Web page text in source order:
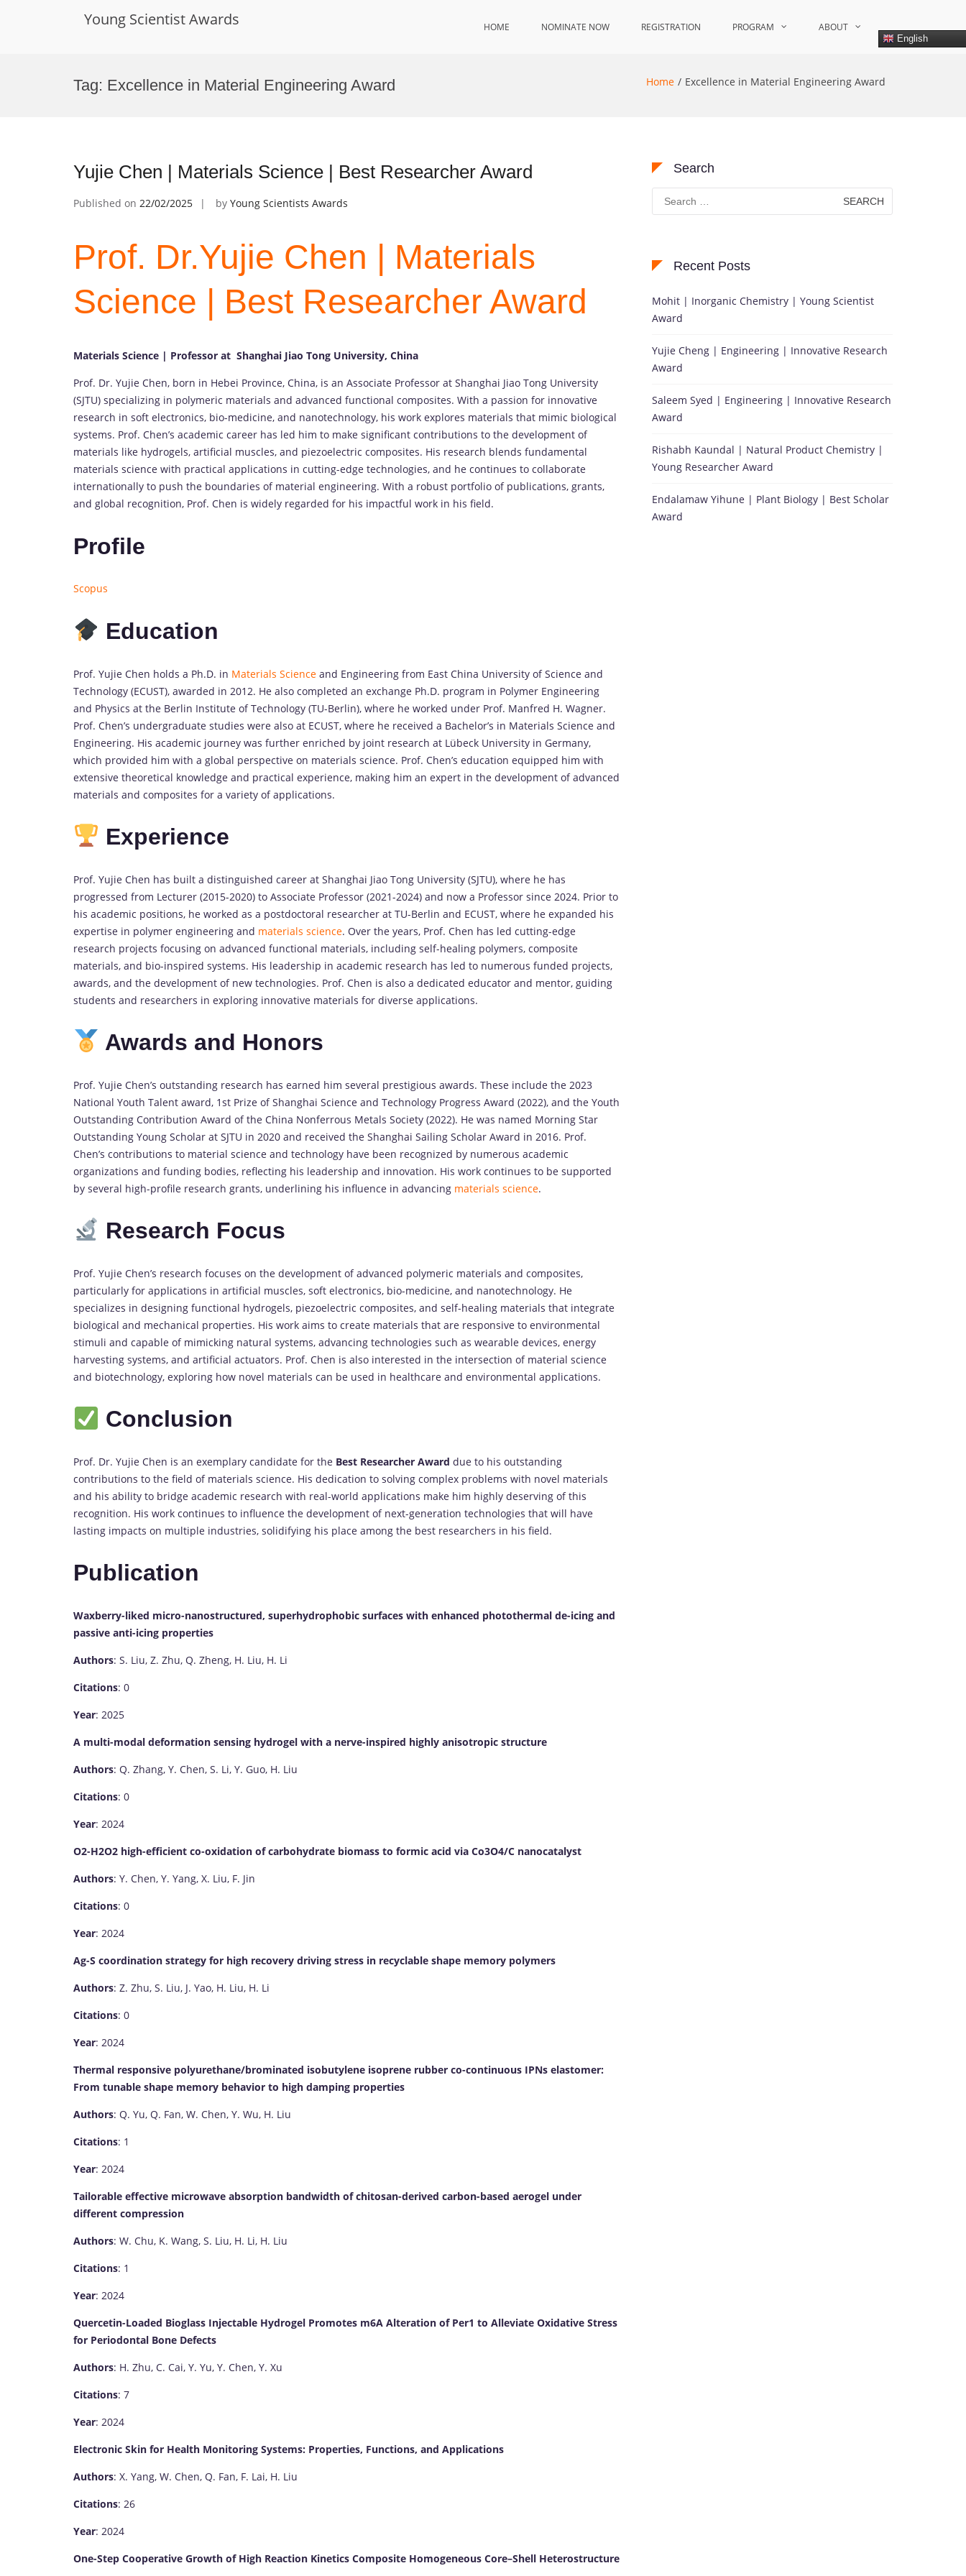
Young Scientist Awards HOME NOMINATE NOW REGISTRATION PROGRAM ABOUT
English
Tag: Excellence in Material Engineering Award Home Excellence in Material Engineering Award
Yujie Chen | Materials Science | Best Researcher Award
Published on 22/02/2025 by Young Scientists Awards
Prof. Dr.Yujie Chen | Materials
Science | Best Researcher Award
Materials Science | Professor at Shanghai Jiao Tong University, China
Prof. Dr. Yujie Chen, born in Hebei Province, China, is an Associate Professor at Shanghai Jiao Tong University
(SJTU) specializing in polymeric materials and advanced functional composites. With a passion for innovative
research in soft electronics, bio-medicine, and nanotechnology, his work explores materials that mimic biological
systems. Prof. Chen’s academic career has led him to make significant contributions to the development of
materials like hydrogels, artificial muscles, and piezoelectric composites. His research blends fundamental
materials science with practical applications in cutting-edge technologies, and he continues to collaborate
internationally to push the boundaries of material engineering. With a robust portfolio of publications, grants,
and global recognition, Prof. Chen is widely regarded for his impactful work in his field.
Profile
Scopus
Education
Prof. Yujie Chen holds a Ph.D. in Materials Science and Engineering from East China University of Science and
Technology (ECUST), awarded in 2012. He also completed an exchange Ph.D. program in Polymer Engineering
and Physics at the Berlin Institute of Technology (TU-Berlin), where he worked under Prof. Manfred H. Wagner.
Prof. Chen’s undergraduate studies were also at ECUST, where he received a Bachelor’s in Materials Science and
Engineering. His academic journey was further enriched by joint research at Lübeck University in Germany,
which provided him with a global perspective on materials science. Prof. Chen’s education equipped him with
extensive theoretical knowledge and practical experience, making him an expert in the development of advanced
materials and composites for a variety of applications.
Experience
Prof. Yujie Chen has built a distinguished career at Shanghai Jiao Tong University (SJTU), where he has
progressed from Lecturer (2015-2020) to Associate Professor (2021-2024) and now a Professor since 2024. Prior to
his academic positions, he worked as a postdoctoral researcher at TU-Berlin and ECUST, where he expanded his
expertise in polymer engineering and materials science. Over the years, Prof. Chen has led cutting-edge
research projects focusing on advanced functional materials, including self-healing polymers, composite
materials, and bio-inspired systems. His leadership in academic research has led to numerous funded projects,
awards, and the development of new technologies. Prof. Chen is also a dedicated educator and mentor, guiding
students and researchers in exploring innovative materials for diverse applications.
Awards and Honors
Prof. Yujie Chen’s outstanding research has earned him several prestigious awards. These include the 2023
National Youth Talent award, 1st Prize of Shanghai Science and Technology Progress Award (2022), and the Youth
Outstanding Contribution Award of the China Nonferrous Metals Society (2022). He was named Morning Star
Outstanding Young Scholar at SJTU in 2020 and received the Shanghai Sailing Scholar Award in 2016. Prof.
Chen’s contributions to material science and technology have been recognized by numerous academic
organizations and funding bodies, reflecting his leadership and innovation. His work continues to be supported
by several high-profile research grants, underlining his influence in advancing materials science.
Research Focus
Prof. Yujie Chen’s research focuses on the development of advanced polymeric materials and composites,
particularly for applications in artificial muscles, soft electronics, bio-medicine, and nanotechnology. He
specializes in designing functional hydrogels, piezoelectric composites, and self-healing materials that integrate
biological and mechanical properties. His work aims to create materials that are responsive to environmental
stimuli and capable of mimicking natural systems, advancing technologies such as wearable devices, energy
harvesting systems, and artificial actuators. Prof. Chen is also interested in the intersection of material science
and biotechnology, exploring how novel materials can be used in healthcare and environmental applications.
Conclusion
Prof. Dr. Yujie Chen is an exemplary candidate for the Best Researcher Award due to his outstanding
contributions to the field of materials science. His dedication to solving complex problems with novel materials
and his ability to bridge academic research with real-world applications make him highly deserving of this
recognition. His work continues to influence the development of next-generation technologies that will have
lasting impacts on multiple industries, solidifying his place among the best researchers in his field.
Publication
Waxberry-liked micro-nanostructured, superhydrophobic surfaces with enhanced photothermal de-icing and
passive anti-icing properties
Authors: S. Liu, Z. Zhu, Q. Zheng, H. Liu, H. Li
Citations: 0
Year: 2025
A multi-modal deformation sensing hydrogel with a nerve-inspired highly anisotropic structure
Authors: Q. Zhang, Y. Chen, S. Li, Y. Guo, H. Liu
Citations: 0
Year: 2024
O2-H2O2 high-efficient co-oxidation of carbohydrate biomass to formic acid via Co3O4/C nanocatalyst
Authors: Y. Chen, Y. Yang, X. Liu, F. Jin
Citations: 0
Year: 2024
Ag-S coordination strategy for high recovery driving stress in recyclable shape memory polymers
Authors: Z. Zhu, S. Liu, J. Yao, H. Liu, H. Li
Citations: 0
Year: 2024
Thermal responsive polyurethane/brominated isobutylene isoprene rubber co-continuous IPNs elastomer:
From tunable shape memory behavior to high damping properties
Authors: Q. Yu, Q. Fan, W. Chen, Y. Wu, H. Liu
Citations: 1
Year: 2024
Tailorable effective microwave absorption bandwidth of chitosan-derived carbon-based aerogel under
different compression
Authors: W. Chu, K. Wang, S. Liu, H. Li, H. Liu
Citations: 1
Year: 2024
Quercetin-Loaded Bioglass Injectable Hydrogel Promotes m6A Alteration of Per1 to Alleviate Oxidative Stress
for Periodontal Bone Defects
Authors: H. Zhu, C. Cai, Y. Yu, Y. Chen, Y. Xu
Citations: 7
Year: 2024
Electronic Skin for Health Monitoring Systems: Properties, Functions, and Applications
Authors: X. Yang, W. Chen, Q. Fan, F. Lai, H. Liu
Citations: 26
Year: 2024
One-Step Cooperative Growth of High Reaction Kinetics Composite Homogeneous Core–Shell Heterostructure
Search
Search
for:
Recent Posts
Mohit | Inorganic Chemistry | Young Scientist
Award
Yujie Cheng | Engineering | Innovative Research
Award
Saleem Syed | Engineering | Innovative Research
Award
Rishabh Kaundal | Natural Product Chemistry |
Young Researcher Award
Endalamaw Yihune | Plant Biology | Best Scholar
Award